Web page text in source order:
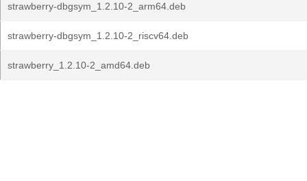
strawberry-dbgsym_1.2.10-2_arm64.deb
strawberry-dbgsym_1.2.10-2_riscv64.deb
strawberry_1.2.10-2_amd64.deb